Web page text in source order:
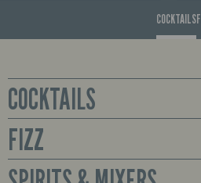
COCKTAILS
COCKTAILS
Glass
Sex on the Beach
FIZZ
Prosecco available by the bottle or